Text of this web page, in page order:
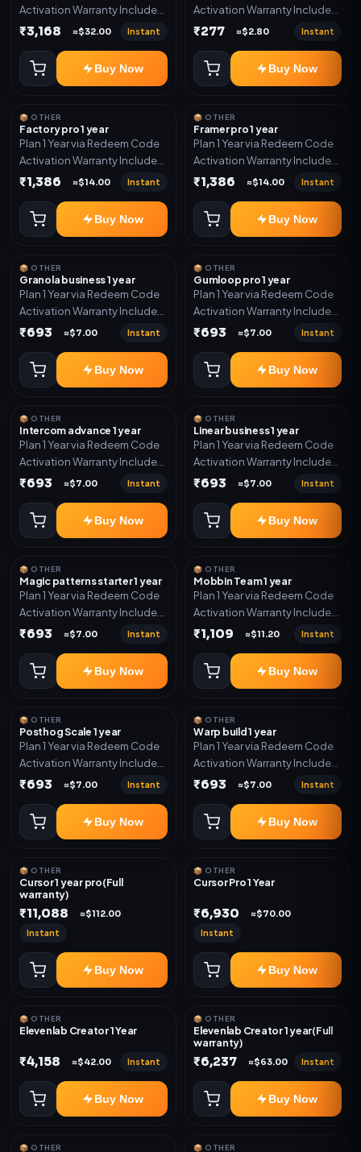
Activation Warranty Included
Only
₹3,168 ≈$32.00 Instant
Buy Now
Activation Warranty Included
Only
₹277 ≈$2.80 Instant
Buy Now
📦 OTHER
Factory pro 1 year
Plan 1 Year via Redeem Code
Activation Warranty Included
Only
₹1,386 ≈$14.00 Instant
Buy Now
📦 OTHER
Framer pro 1 year
Plan 1 Year via Redeem Code
Activation Warranty Included
Only
₹1,386 ≈$14.00 Instant
Buy Now
📦 OTHER
Granola business 1 year
Plan 1 Year via Redeem Code
Activation Warranty Included
Only
₹693 ≈$7.00 Instant
Buy Now
📦 OTHER
Gumloop pro 1 year
Plan 1 Year via Redeem Code
Activation Warranty Included
Only
₹693 ≈$7.00 Instant
Buy Now
📦 OTHER
Intercom advance 1 year
Plan 1 Year via Redeem Code
Activation Warranty Included
Only
₹693 ≈$7.00 Instant
Buy Now
📦 OTHER
Linear business 1 year
Plan 1 Year via Redeem Code
Activation Warranty Included
Only
₹693 ≈$7.00 Instant
Buy Now
📦 OTHER
Magic patterns starter 1 year
Plan 1 Year via Redeem Code
Activation Warranty Included
Only
₹693 ≈$7.00 Instant
Buy Now
📦 OTHER
Mobbin Team 1 year
Plan 1 Year via Redeem Code
Activation Warranty Included
Only
₹1,109 ≈$11.20 Instant
Buy Now
📦 OTHER
Posthog Scale 1 year
Plan 1 Year via Redeem Code
Activation Warranty Included
Only
₹693 ≈$7.00 Instant
Buy Now
📦 OTHER
Warp build 1 year
Plan 1 Year via Redeem Code
Activation Warranty Included
Only
₹693 ≈$7.00 Instant
Buy Now
📦 OTHER
Cursor 1 year pro(Full
warranty)
₹11,088 ≈$112.00
Instant
Buy Now
📦 OTHER
Cursor Pro 1 Year
₹6,930 ≈$70.00
Instant
Buy Now
📦 OTHER
Elevenlab Creator 1 Year
₹4,158 ≈$42.00 Instant
Buy Now
📦 OTHER
Elevenlab Creator 1 year(Full
warranty)
₹6,237 ≈$63.00 Instant
Buy Now
📦 OTHER 📦 OTHER